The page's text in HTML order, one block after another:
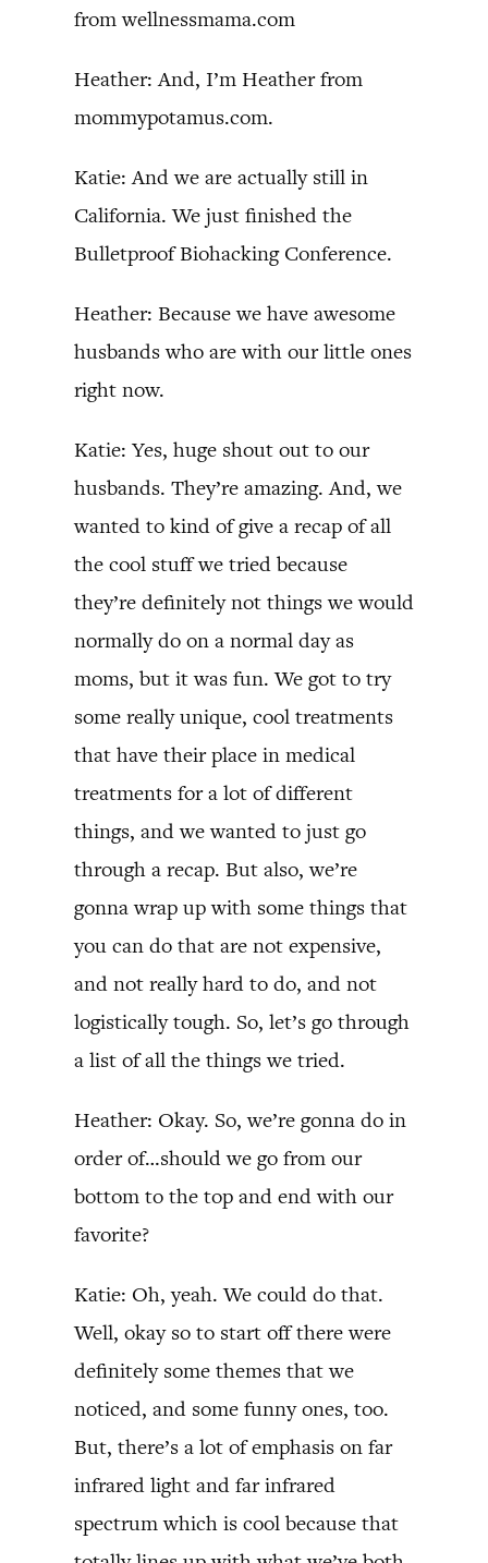
from wellnessmama.com
Heather: And, I’m Heather from
mommypotamus.com.
Katie: And we are actually still in
California. We just finished the
Bulletproof Biohacking Conference.
Heather: Because we have awesome
husbands who are with our little ones
right now.
Katie: Yes, huge shout out to our
husbands. They’re amazing. And, we
wanted to kind of give a recap of all
the cool stuff we tried because
they’re definitely not things we would
normally do on a normal day as
moms, but it was fun. We got to try
some really unique, cool treatments
that have their place in medical
treatments for a lot of different
things, and we wanted to just go
through a recap. But also, we’re
gonna wrap up with some things that
you can do that are not expensive,
and not really hard to do, and not
logistically tough. So, let’s go through
a list of all the things we tried.
Heather: Okay. So, we’re gonna do in
order of…should we go from our
bottom to the top and end with our
favorite?
Katie: Oh, yeah. We could do that.
Well, okay so to start off there were
definitely some themes that we
noticed, and some funny ones, too.
But, there’s a lot of emphasis on far
infrared light and far infrared
spectrum which is cool because that